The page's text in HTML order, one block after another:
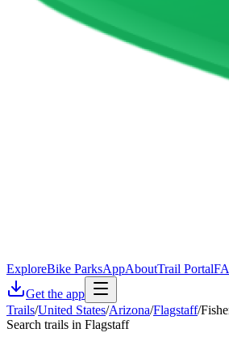
ExploreBike ParksAppAboutTrail Portal
Get the app
Trails/United States/Arizona/Flagstaff/
Search trails in Flagstaff